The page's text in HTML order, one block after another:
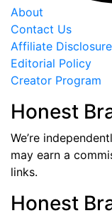
About
Contact Us
Affiliate Disclosure
Editorial Policy
Creator Program
Honest
We’re
may earn a
links.
Honest